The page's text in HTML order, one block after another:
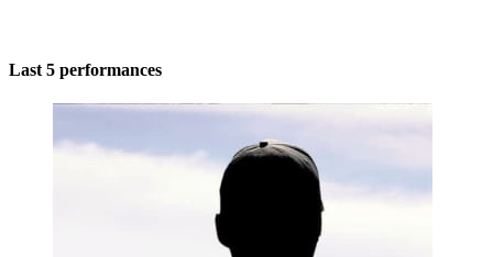
Last 5 performances